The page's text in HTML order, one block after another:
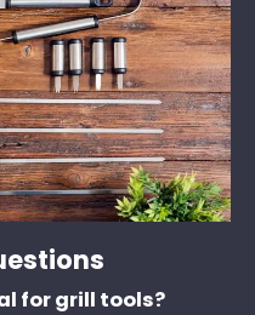
for grill tools?